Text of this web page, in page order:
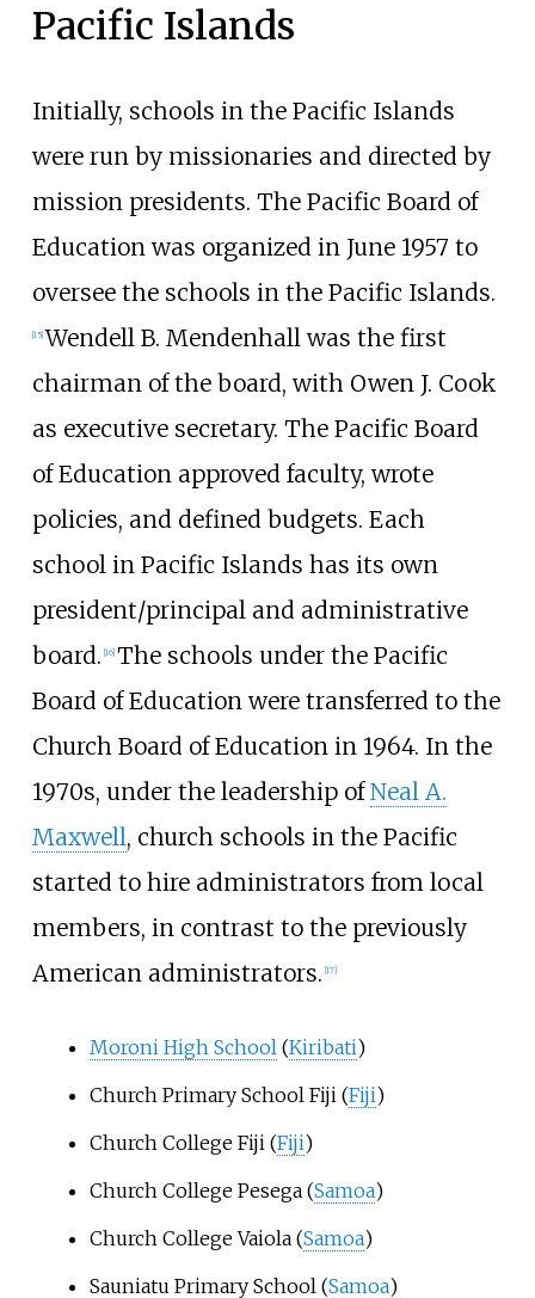
Pacific Islands
Initially, schools in the Pacific Islands
were run by missionaries and directed by
mission presidents. The Pacific Board of
Education was organized in June 1957 to
oversee the schools in the Pacific Islands.
[15] Wendell B. Mendenhall was the first
chairman of the board, with Owen J. Cook
as executive secretary. The Pacific Board
of Education approved faculty, wrote
policies, and defined budgets. Each
school in Pacific Islands has its own
president/principal and administrative
board. [16] The schools under the Pacific
Board of Education were transferred to the
Church Board of Education in 1964. In the
1970s, under the leadership ofNeal A.
Maxwell, church schools in the Pacific
started to hire administrators from local
members, in contrast to the previously
American administrators. [17]
Moroni High School(Kiribati)
Church Primary School Fiji (Fiji)
Church College Fiji (Fiji)
Church College Pesega (Samoa)
Church College Vaiola (Samoa)
Sauniatu Primary School (Samoa)